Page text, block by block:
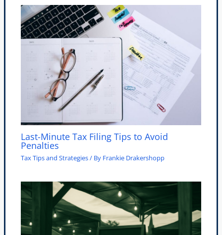
Last-Minute Tax Filing Tips to Avoid
Penalties
Tax Tips and Strategies/ By Frankie Drakershopp